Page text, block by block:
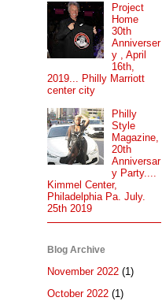
Project
Home
30th
Anniverser
y , April
16th,
2019... Philly Marriott
center city
Philly
Style
Magazine,
20th
Anniversar
y Party....
Kimmel Center,
Philadelphia Pa. July.
25th 2019
Blog Archive
November 2022 (1)
October 2022 (1)